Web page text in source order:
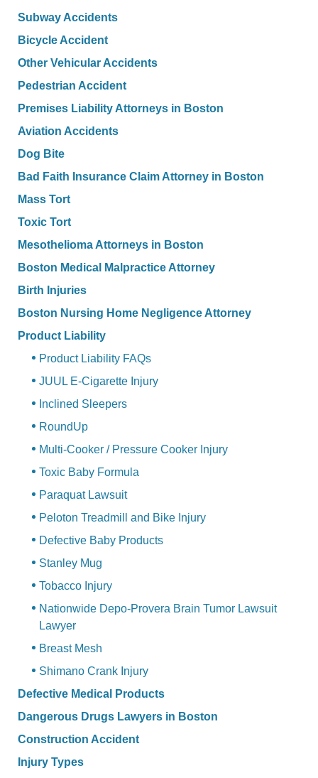
Subway Accidents
Bicycle Accident
Other Vehicular Accidents
Pedestrian Accident
Premises Liability Attorneys in Boston
Aviation Accidents
Dog Bite
Bad Faith Insurance Claim Attorney in Boston
Mass Tort
Toxic Tort
Mesothelioma Attorneys in Boston
Boston Medical Malpractice Attorney
Birth Injuries
Boston Nursing Home Negligence Attorney
Product Liability
Product Liability FAQs
JUUL E-Cigarette Injury
Inclined Sleepers
RoundUp
Multi-Cooker / Pressure Cooker Injury
Toxic Baby Formula
Paraquat Lawsuit
Peloton Treadmill and Bike Injury
Defective Baby Products
Stanley Mug
Tobacco Injury
Nationwide Depo-Provera Brain Tumor Lawsuit
Lawyer
Breast Mesh
Shimano Crank Injury
Defective Medical Products
Dangerous Drugs Lawyers in Boston
Construction Accident
Injury Types